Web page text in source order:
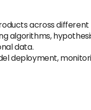
across
algorithms,
data.
deployment,